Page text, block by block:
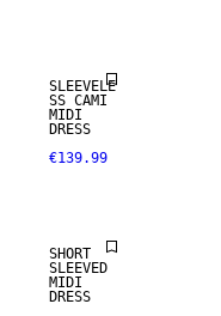
SLEEVELE
SS CAMI
MIDI
DRESS
€139.99
SHORT
SLEEVED
MIDI
DRESS